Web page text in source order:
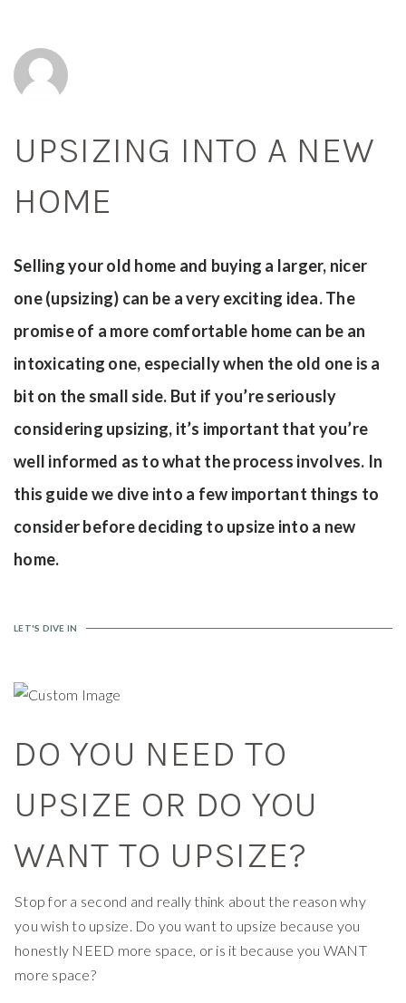
UPSIZING INTO A NEW
HOME
Selling your old home and buying a larger, nicer
one (upsizing) can be a very exciting idea. The
promise of a more comfortable home can be an
intoxicating one, especially when the old one is a
bit on the small side. But if you’re seriously
considering upsizing, it’s important that you’re
well informed as to what the process involves. In
this guide we dive into a few important things to
consider before deciding to upsize into a new
home.
LET'S DIVE IN
DO YOU NEED TO
UPSIZE OR DO YOU
WANT TO UPSIZE?
Stop for a second and really think about the reason why
you wish to upsize. Do you want to upsize because you
honestly NEED more space, or is it because you WANT
more space?